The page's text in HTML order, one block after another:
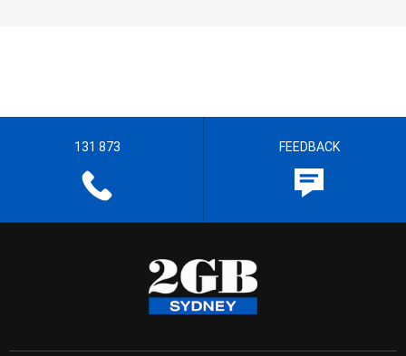
131 873 FEEDBACK